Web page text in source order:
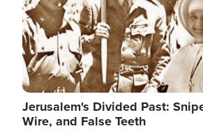
Jerusalem's Divided Past:
Wire, and False Teeth